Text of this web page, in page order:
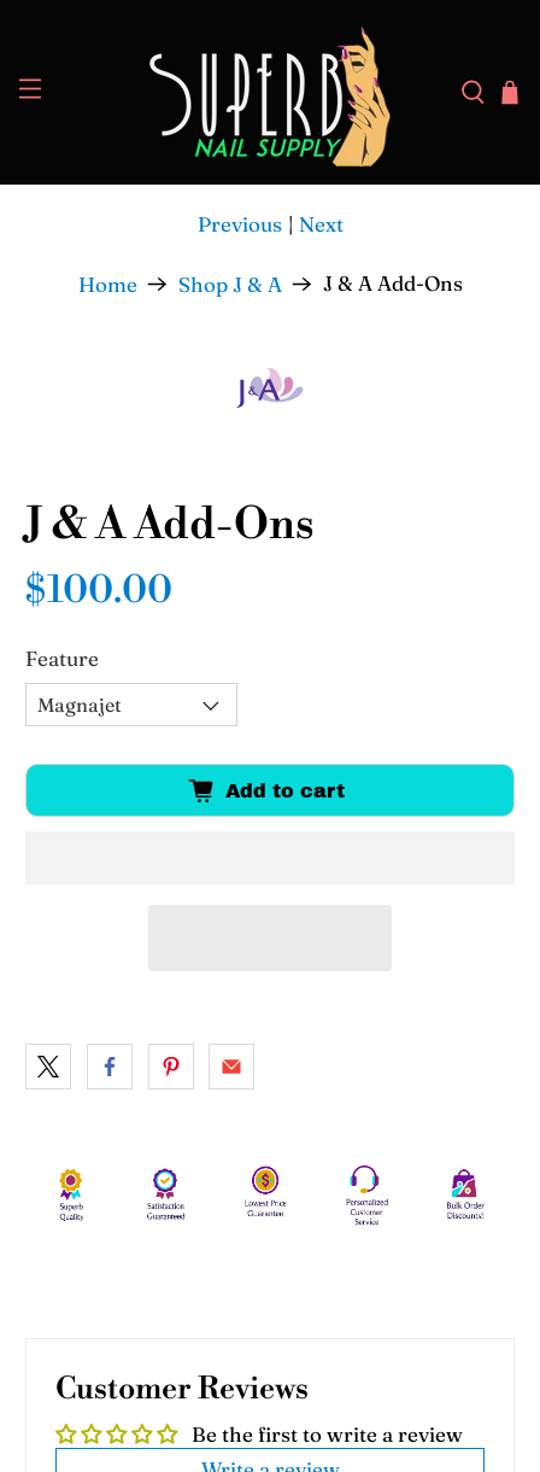
Home Shop J & A J & A Add-Ons
Previous | Next
J & A Add-Ons
$100.00
Feature
Add to cart
Customer Reviews
Be the first to write a review